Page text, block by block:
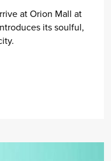
at Orion Mall at
its soulful,